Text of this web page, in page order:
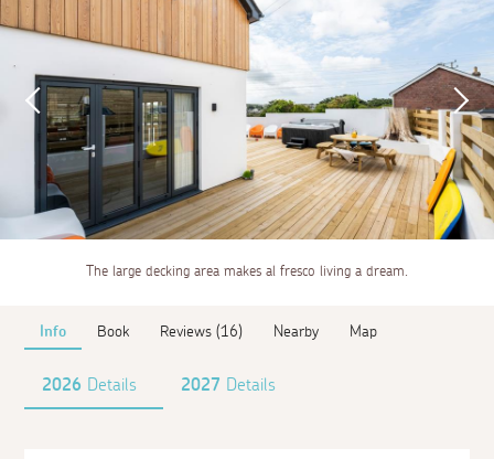
The large decking area makes al fresco living a dream.
Info Book Reviews (16) Nearby Map
2026 Details 2027 Details